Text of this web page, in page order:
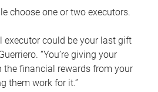
choose one or two executors.
executor could be your last gift
“You’re giving your
financial rewards from your
them work for it.”